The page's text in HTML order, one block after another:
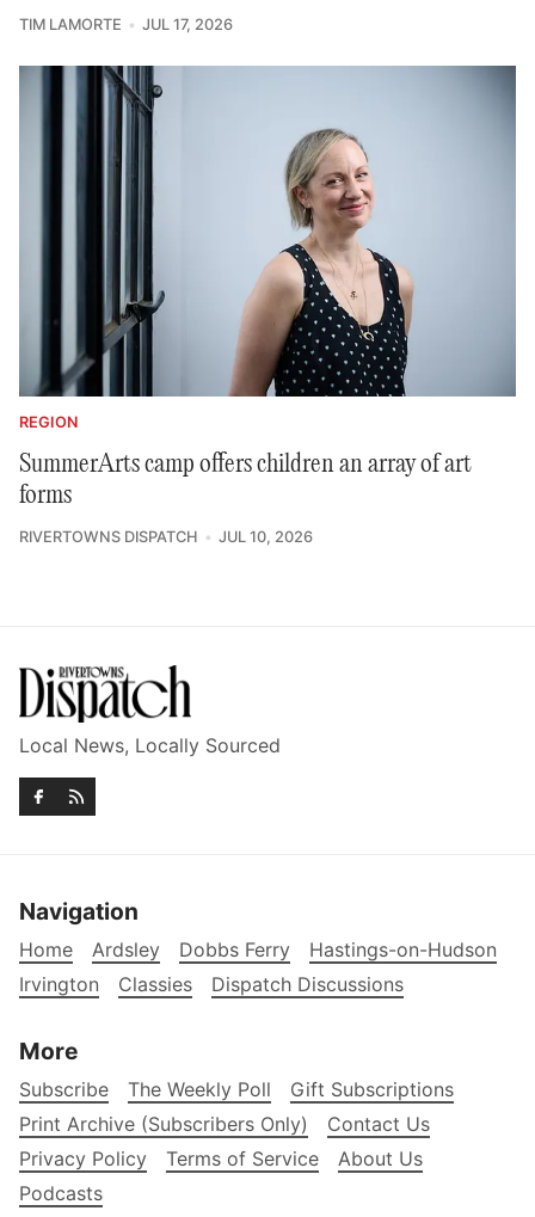
TIM LAMORTE JUL 17, 2026
REGION
SummerArts camp offers children an array of art
forms
RIVERTOWNS DISPATCH JUL 10, 2026
Local News, Locally Sourced
Navigation
Home Ardsley Dobbs Ferry
Hastings-on-Hudson
Irvington
Classies Dispatch Discussions
More
Subscribe The Weekly Poll
Gift Subscriptions
Print Archive (Subscribers Only)
Contact Us
Privacy Policy
Terms of Service
About Us
Podcasts